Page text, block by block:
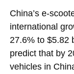
China’s e-
international
27.6% to $5.82
predict that by
vehicles in